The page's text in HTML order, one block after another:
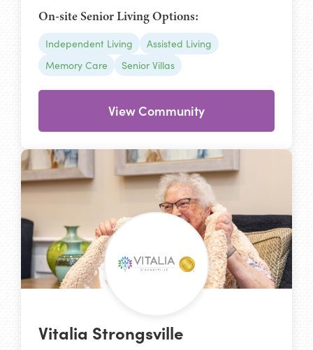
On-site Senior Living Options:
Independent Living
Assisted Living
Memory Care
Senior Villas
View Community
Vitalia Strongsville